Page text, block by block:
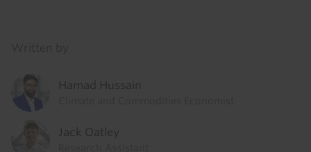
Hamad Hussain
Jack Oatley